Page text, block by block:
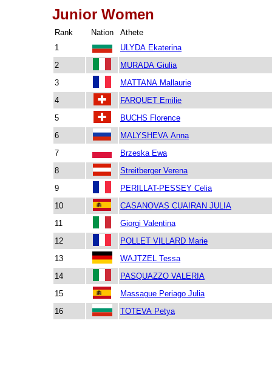
Junior Women
Rank Nation
Athete
1
ULYDA Ekaterina
2
MURADA Giulia
3
MATTANA Mallaurie
4
FARQUET Emilie
5
BUCHS Florence
6
MALYSHEVA Anna
7
Brzeska Ewa
8
Streitberger Verena
9
PERILLAT-PESSEY Celia
10
CASANOVAS CUAIRAN JULIA
11
Giorgi Valentina
12
POLLET VILLARD Marie
13
WAJTZEL Tessa
14
PASQUAZZO VALERIA
15
Massague Periago Julia
16
TOTEVA Petya